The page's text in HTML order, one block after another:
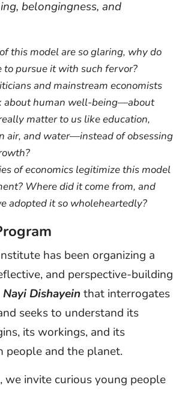
belongingness, and
this model are so glaring, why do
to pursue it with such fervor?
and mainstream economists
about human well-being—about
matter to us like education,
air, and water—instead of obsessing
of economics legitimize this model
Where did it come from, and
adopted it so wholeheartedly?
has been organizing a
and perspective-building
Nayi Dishayeinthat interrogates
seeks to understand its
its workings, and its
people and the planet.
we invite curious young people